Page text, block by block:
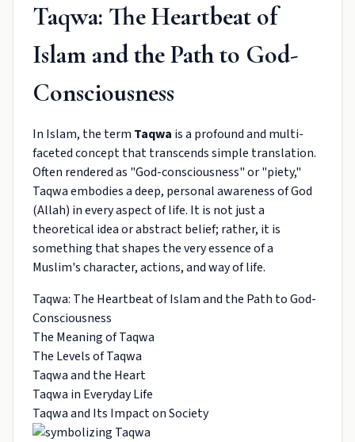
Taqwa: The Heartbeat of
Islam and the Path to God-
Consciousness
In Islam, the term Taqwa is a profound and multi-
faceted concept that transcends simple translation.
Often rendered as "God-consciousness" or "piety,"
Taqwa embodies a deep, personal awareness of God
(Allah) in every aspect of life. It is not just a
theoretical idea or abstract belief; rather, it is
something that shapes the very essence of a
Muslim's character, actions, and way of life.
Taqwa: The Heartbeat of Islam and the Path to God-
Consciousness
The Meaning of Taqwa
The Levels of Taqwa
Taqwa and the Heart
Taqwa in Everyday Life
Taqwa and Its Impact on Society